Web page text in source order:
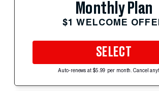
Monthly Plan
$1 WELCOME
SELECT
Auto-renews at $5.99 per month. Cancel